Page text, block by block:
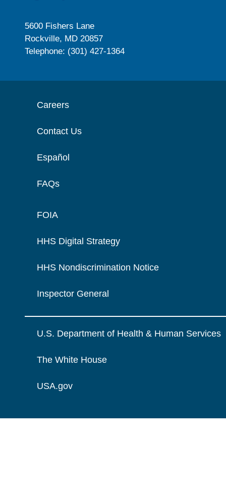
5600 Fishers Lane
Rockville, MD 20857
Telephone: (301) 427-1364
Careers
Contact Us
Español
FAQs
FOIA
HHS Digital Strategy
HHS Nondiscrimination Notice
Inspector General
U.S. Department of Health & Human Services
The White House
USA.gov